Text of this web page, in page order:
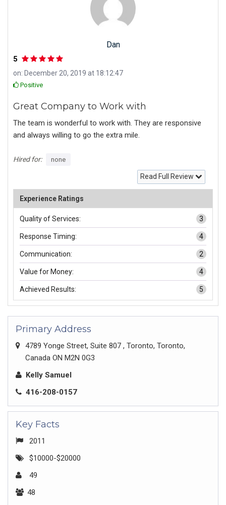
Dan
5
on: December 20, 2019 at 18:12:47
Positive
Great Company to Work with
The team is wonderful to work with. They are responsive
and always willing to go the extra mile.
Hired for: none
Read Full Review
Experience Ratings
Quality of Services: 3
Response Timing: 4
Communication: 2
Value for Money: 4
Achieved Results: 5
Primary Address
4789 Yonge Street, Suite 807 , Toronto, Toronto,
Canada ON M2N 0G3
Kelly Samuel
416-208-0157
Key Facts
2011
$10000-$20000
49
48